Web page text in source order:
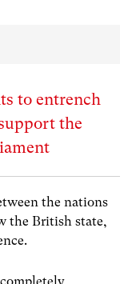
to entrench
the
the nations
the British state,